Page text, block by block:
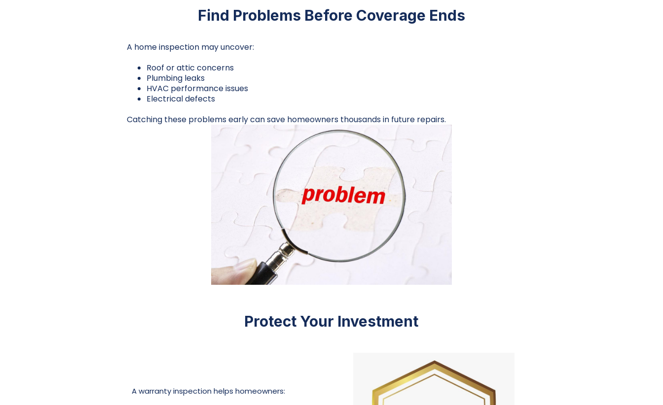
Find Problems Before Coverage Ends
A home inspection may uncover:
Roof or attic concerns
Plumbing leaks
HVAC performance issues
Electrical defects
Catching these problems early can save homeowners thousands in future repairs.
Protect Your Investment
A warranty inspection helps homeowners: